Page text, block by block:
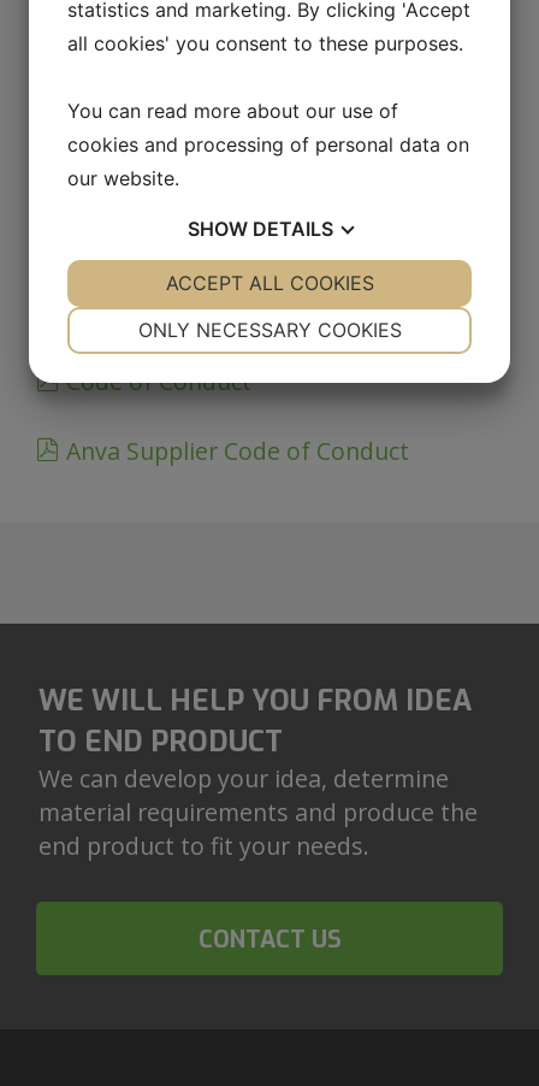
DOCUMENTS
ISO 9001_14001
IATF 16949 Certificate
Environmental policy
Quality policy
Code of Conduct
Anva Supplier Code of Conduct
WE WILL HELP YOU FROM IDEA
TO END PRODUCT
We can develop your idea, determine
material requirements and produce the
end product to fit your needs.
CONTACT US
statistics and marketing. By clicking 'Accept
all cookies' you consent to these purposes.
You can read more about our use of
cookies and processing of personal data on
our website.
SHOW DETAILS
YES NO YES NO
ONLY NECESSARY COOKIES
ACCEPT ALL COOKIES